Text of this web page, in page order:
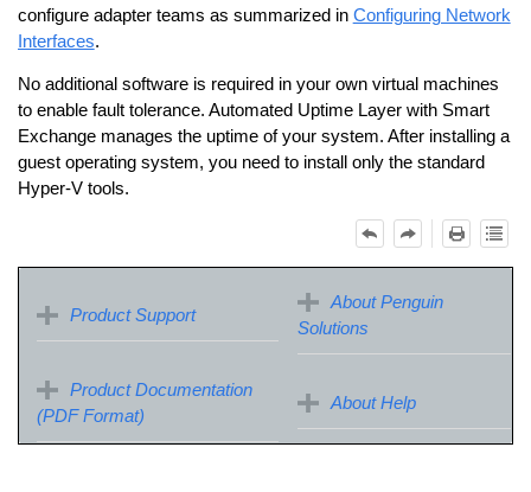
configure adapter teams as summarized in Configuring Network
Interfaces.
No additional software is required in your own virtual machines
to enable fault tolerance. Automated Uptime Layer with Smart
Exchange​ manages the uptime of your system. After installing a
guest operating system, you need to install only the standard
Hyper-V tools.
Product Support
About Penguin
Solutions
Product Documentation
(PDF Format)
About Help